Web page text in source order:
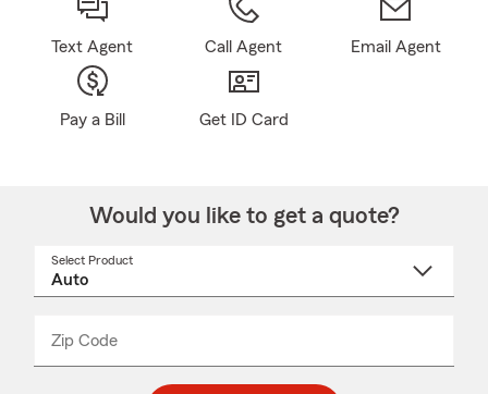
Text Agent Call Agent Email Agent
Pay a Bill Get ID Card
Would you like to get a quote?
Select Product
Zip Code
_____